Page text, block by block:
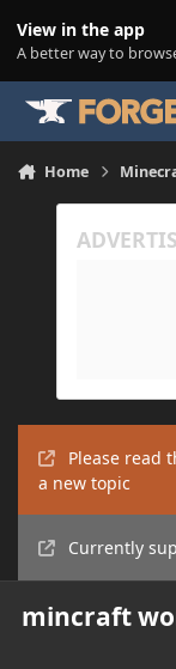
View in the app
A better way to
Home
Please read
a new topic
Currently
mincraft